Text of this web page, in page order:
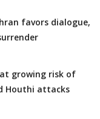
favors dialogue,
at growing risk of
Houthi attacks